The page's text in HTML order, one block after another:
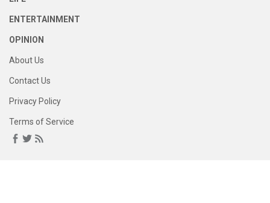
ENTERTAINMENT
OPINION
About Us
Contact Us
Privacy Policy
Terms of Service